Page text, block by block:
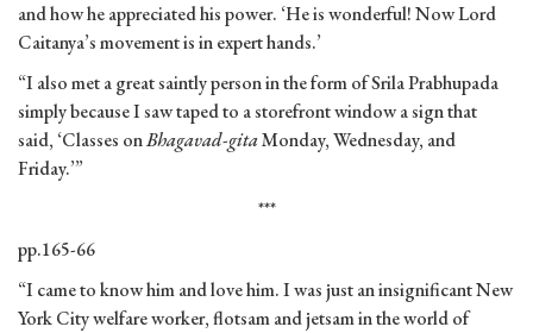
and how he appreciated his power. ‘He is wonderful! Now Lord
Caitanya’s movement is in expert hands.’
“I also met a great saintly person in the form of Srila Prabhupada
simply because I saw taped to a storefront window a sign that
said, ‘Classes onBhagavad-gitaMonday, Wednesday, and
Friday.’”
***
pp.165-66
“I came to know him and love him. I was just an insignificant New
York City welfare worker, flotsam and jetsam in the world of